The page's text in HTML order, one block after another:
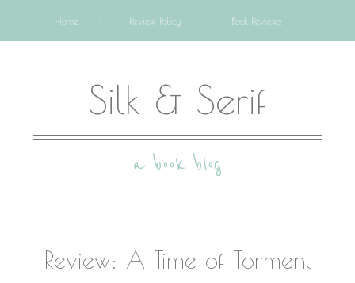
Home Review Policy Book Reviews
Silk & Serif
a book blog
Review: A Time of Torment